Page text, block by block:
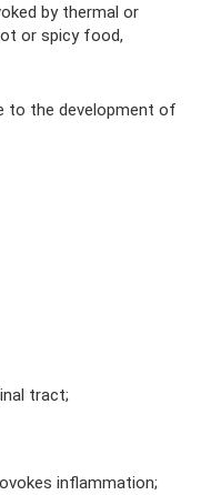
by thermal or
or spicy food,
to the development of
tract;
inflammation;